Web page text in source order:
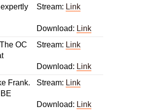
Stream: Link
Download: Link
OC
Stream: Link
Download: Link
Frank.
Stream: Link
Download: Link